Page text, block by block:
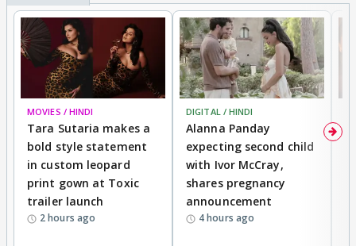
MOVIES / HINDI
Tara Sutaria makes a
bold style statement
in custom leopard
print gown at Toxic
trailer launch
2 hours ago
DIGITAL / HINDI
Alanna Panday
expecting second child
with Ivor McCray,
shares pregnancy
announcement
4 hours ago